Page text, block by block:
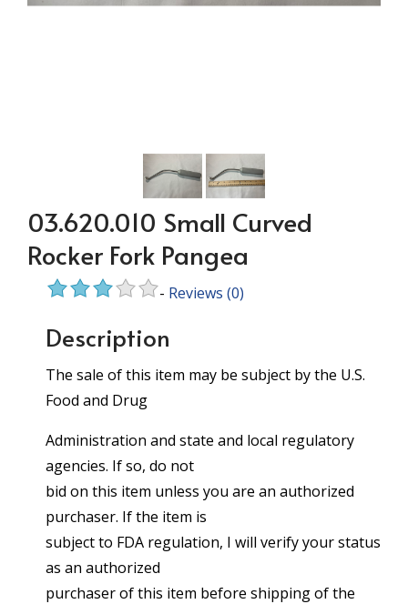
03.620.010 Small Curved
Rocker Fork Pangea
- Reviews (0)
Description
The sale of this item may be subject by the U.S.
Food and Drug
Administration and state and local regulatory
agencies. If so, do not
bid on this item unless you are an authorized
purchaser. If the item is
subject to FDA regulation, I will verify your status
as an authorized
purchaser of this item before shipping of the